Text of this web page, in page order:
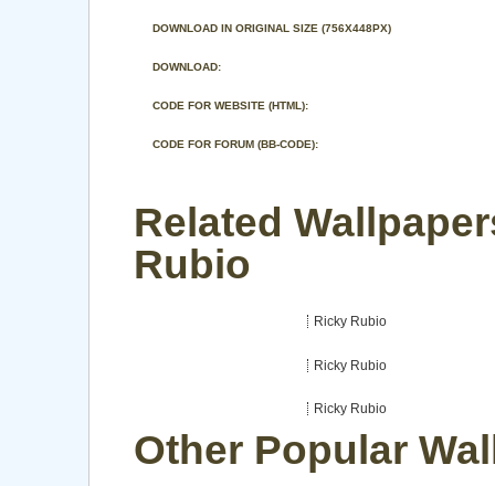
DOWNLOAD IN ORIGINAL SIZE (756X448PX)
DOWNLOAD:
CODE FOR WEBSITE (HTML):
CODE FOR FORUM (BB-CODE):
Related
Rubio
Ricky Rubio
Ricky Rubio
Ricky Rubio
Other Popular